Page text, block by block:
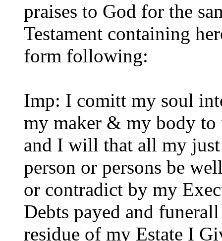
praises to God for the
Testament containing
form following:
Imp: I comitt my soul
my maker & my body to
and I will that all my
person or persons be
or contradict by my
Debts payed and
residue of my Estate I